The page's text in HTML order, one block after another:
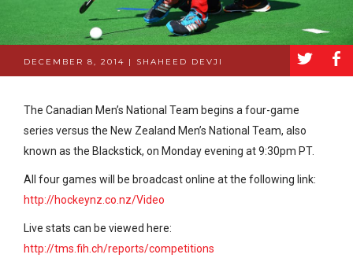
DECEMBER 8, 2014 | SHAHEED DEVJI a b
The Canadian Men’s National Team begins a four-game
series versus the New Zealand Men’s National Team, also
known as the Blackstick, on Monday evening at 9:30pm PT.
All four games will be broadcast online at the following link:
http://hockeynz.co.nz/Video
Live stats can be viewed here:
http://tms.fih.ch/reports/competitions